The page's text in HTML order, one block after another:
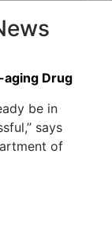
aging Drug
be in
says
of